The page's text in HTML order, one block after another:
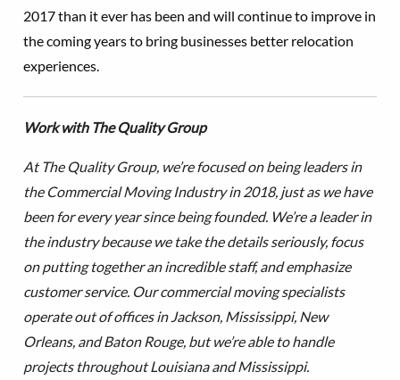
2017 than it ever has been and will continue to improve in
the coming years to bring businesses better relocation
experiences.
Work with The Quality Group
At The Quality Group, we’re focused on being leaders in
the Commercial Moving Industry in 2018, just as we have
been for every year since being founded. We’re a leader in
the industry because we take the details seriously, focus
on putting together an incredible staff, and emphasize
customer service. Our commercial moving specialists
operate out of offices in Jackson, Mississippi, New
Orleans, and Baton Rouge, but we’re able to handle
projects throughout Louisiana and Mississippi.